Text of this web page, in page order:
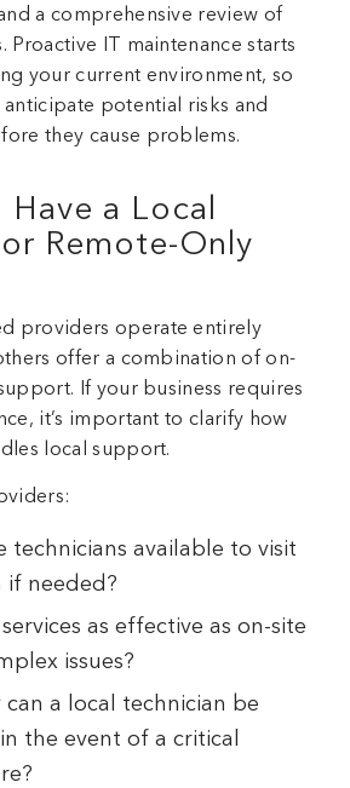
a comprehensive review of
Proactive IT maintenance starts
your current environment, so
potential risks and
they cause problems.
Have a Local
Remote-Only
providers operate entirely
offer a combination of on-
If your business requires
it’s important to clarify how
local support.
technicians available to visit
if needed?
as effective as on-site
issues?
can a local technician be
the event of a critical